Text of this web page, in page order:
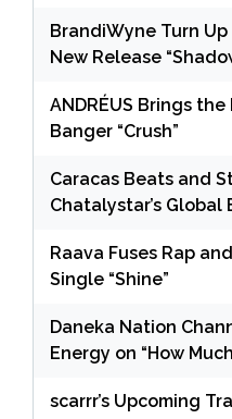
BrandiWyne Turn
New Release
ANDRÉUS Brings
Banger “Crush”
Caracas Beats and
Chatalystar’s Global
Raava Fuses Rap
Single “Shine”
Daneka Nation
Energy on “How
scarrr’s Upcoming